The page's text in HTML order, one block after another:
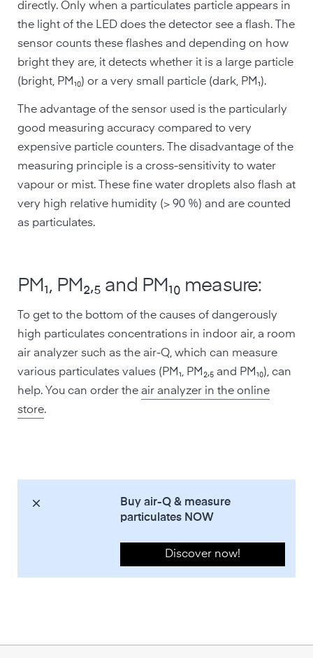
directly. Only when a particulates particle appears in
the light of the LED does the detector see a flash. The
sensor counts these flashes and depending on how
bright they are, it detects whether it is a large particle
(bright, PM₁₀) or a very small particle (dark, PM₁).
The advantage of the sensor used is the particularly
good measuring accuracy compared to very
expensive particle counters. The disadvantage of the
measuring principle is a cross-sensitivity to water
vapour or mist. These fine water droplets also flash at
very high relative humidity (> 90 %) and are counted
as particulates.
PM₁, PM₂,₅ and PM₁₀ measure:
To get to the bottom of the causes of dangerously
high particulates concentrations in indoor air, a room
air analyzer such as the air-Q, which can measure
various particulates values (PM₁, PM₂,₅ and PM₁₀), can
help. You can order the air analyzer in the online
store.
Buy air-Q & measure
particulates NOW
Discover now!